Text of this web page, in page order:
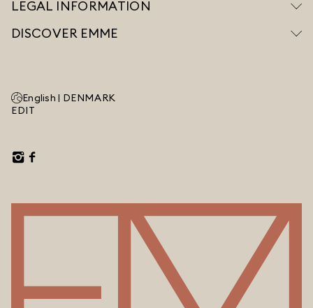
LEGAL INFORMATION
DISCOVER EMME
English | DENMARK
EDIT